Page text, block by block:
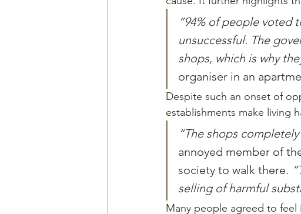
“94% of people voted
unsuccessful. The
shops, which is why
organiser in an
Despite such an onset of
establishments make living
“The shops
annoyed member of
society to walk there.
selling of harmful
Many people agreed to feel